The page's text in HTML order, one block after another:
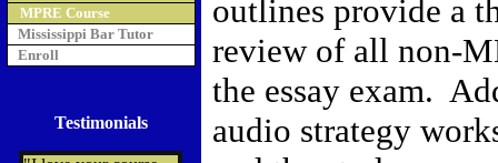
MPRE Course
Mississippi Bar Tutor
Enroll
Testimonials
outlines provide a
review of all non-
the essay exam.
audio strategy